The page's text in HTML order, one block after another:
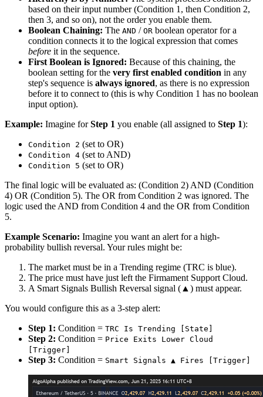
based on their input number (Condition 1, then Condition 2,
then 3, and so on), not the order you enable them.
Boolean Chaining: The AND / OR boolean operator for a
condition connects it to the logical expression that comes
before it in the sequence.
First Boolean is Ignored: Because of this chaining, the
boolean setting for the very first enabled condition in any
step's sequence is always ignored, as there is no expression
before it to connect to (this is why Condition 1 has no boolean
input option).
Example: Imagine forStep 1 you enable (all assigned to Step 1):
Condition 2 (set to OR)
Condition 4 (set to AND)
Condition 5 (set to OR)
The final logic will be evaluated as: (Condition 2) AND (Condition
4) OR (Condition 5). The OR from Condition 2 was ignored. The
logic used the AND from Condition 4 and the OR from Condition
5.
Example Scenario: Imagine you want an alert for a high-
probability bullish reversal. Your rules might be:
The market must be in a Trending regime (TRC is blue).
The price must have just left the Firmament Support Cloud.
A Smart Signals Bullish Reversal signal (▲) must appear.
You would configure this as a 3-step alert:
Step 1: Condition = TRC Is Trending [State]
Step 2: Condition = Price Exits Lower Cloud
[Trigger]
Step 3: Condition = Smart Signals ▲ Fires [Trigger]